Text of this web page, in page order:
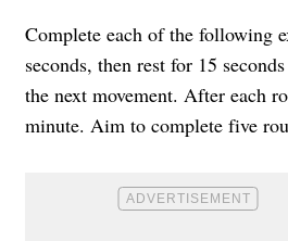
Complete each of the following
seconds, then rest for 15
the next movement. After each
minute. Aim to complete five